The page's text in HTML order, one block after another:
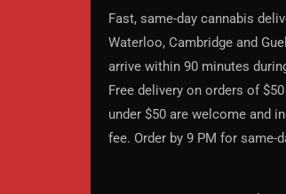
Fast, same-day cannabis
Waterloo, Cambridge and
arrive within 90 minutes
Free delivery on orders of
under $50 are welcome and
fee. Order by 9 PM for same-